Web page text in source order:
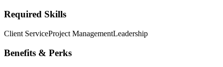
Required Skills
Client ServiceProject ManagementLeadership
Benefits & Perks